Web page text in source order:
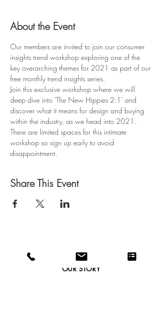
About the Event
Our members are invited to join our consumer
insights trend workshop exploring one of the
key overarching themes for 2021 as part of our
free monthly trend insights series.
Join this exclusive workshop where we will
deep dive into 'The New Hippies 2:1' and
discover what it means for design and buying
within the industry, as we head into 2021.
There are limited spaces for this intimate
workshop so sign up early to avoid
disappointment.
Share This Event
OUR STORY